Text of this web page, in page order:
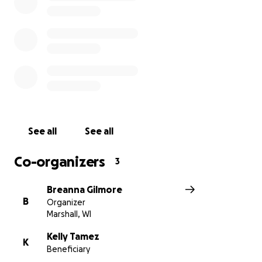
See all See all
Co-organizers 3
B
Breanna Gilmore
Organizer
Marshall, WI
K
Kelly Tamez
Beneficiary